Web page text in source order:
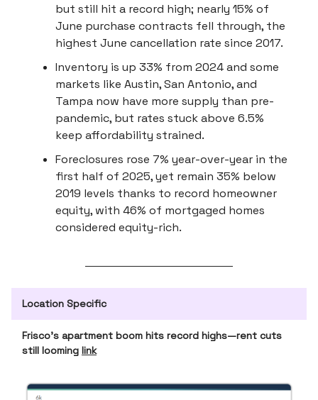
but still hit a record high; nearly 15% of
June purchase contracts fell through, the
highest June cancellation rate since 2017.
Inventory is up 33% from 2024 and some
markets like Austin, San Antonio, and
Tampa now have more supply than pre-
pandemic, but rates stuck above 6.5%
keep affordability strained.
Foreclosures rose 7% year-over-year in the
first half of 2025, yet remain 35% below
2019 levels thanks to record homeowner
equity, with 46% of mortgaged homes
considered equity-rich.
Location Specific
Frisco’s apartment boom hits record highs—rent cuts
still looming link